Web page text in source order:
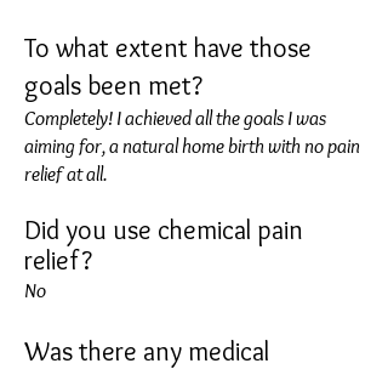
To what extent have those
goals been met?
Completely! I achieved all the goals I was
aiming for, a natural home birth with no pain
relief at all.
Did you use chemical pain
relief?
No
Was there any medical